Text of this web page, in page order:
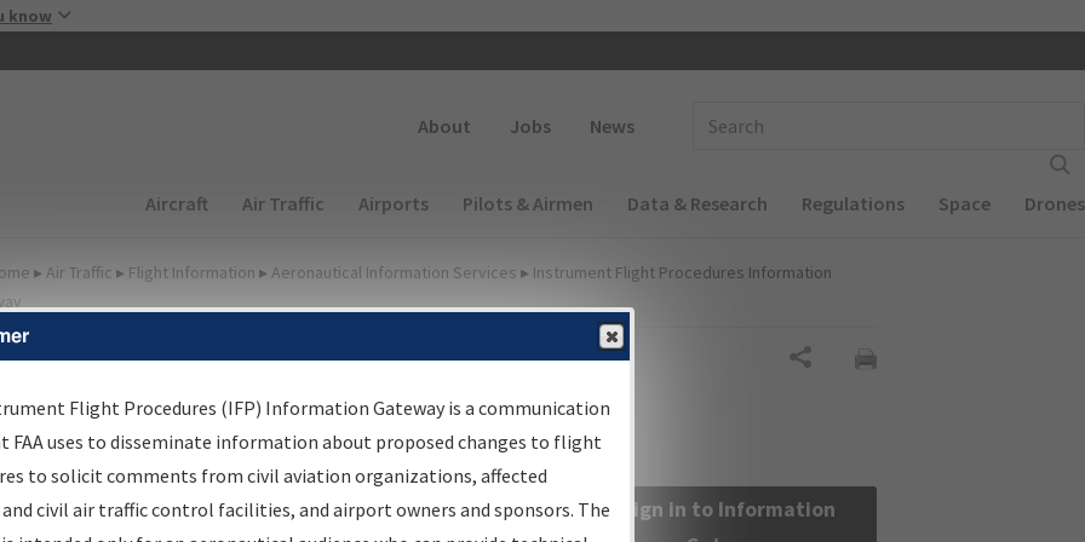
know
About Jobs News
Main navigation (Desktop)
Aircraft Air Traffic Airports Pilots & Airmen Data & Research Regulations Space Drones
▸ Air Traffic ▸ Flight Information ▸ Aeronautical Information Services ▸ Instrument Flight Procedures Information
Information Gateway
Results
Information Gateway is your centralized instrument flight
data portal, providing a single-source for:
Sign in to Information
Flight Procedures (IFP) Information Gateway is a communication
FAA uses to disseminate information about proposed changes to flight
to solicit comments from civil aviation organizations, affected
civil air traffic control facilities, and airport owners and sponsors. The